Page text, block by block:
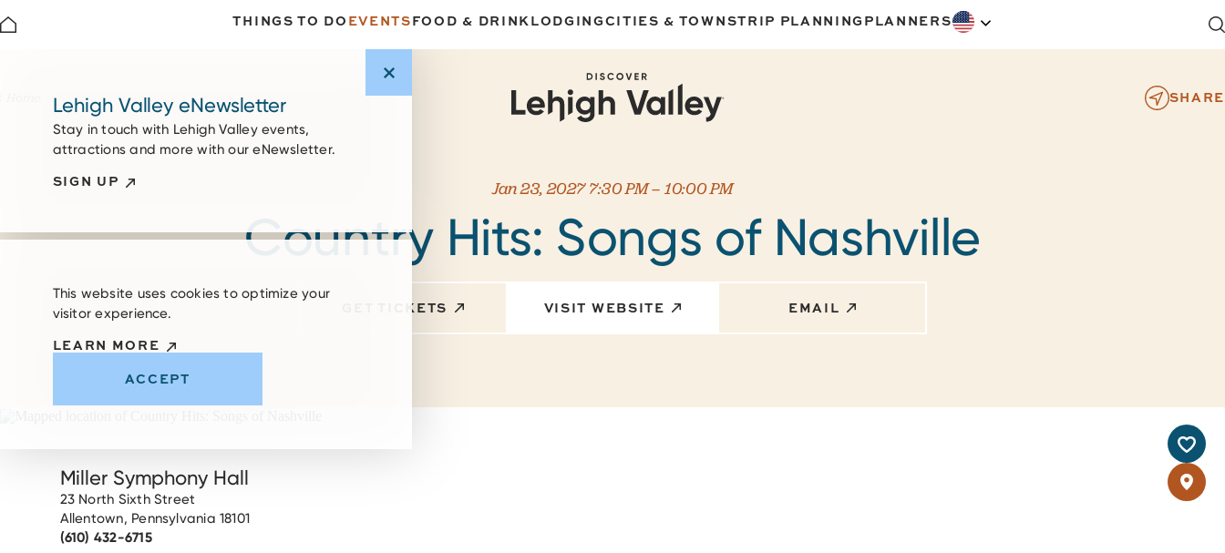
THINGS TO DO EVENTSFOOD & DRINKLODGINGCITIES & TOWNSTRIP PLANNING PLANNERS
SHARE
Jan 23, 2027 7:30 PM – 10:00 PM
Country Hits: Songs of Nashville
GET TICKETS VISIT WEBSITE EMAIL
Miller Symphony Hall
23 North Sixth Street
Allentown, Pennsylvania 18101
(610) 432-6715
Lehigh Valley eNewsletter
Stay in touch with Lehigh Valley events,
attractions and more with our eNewsletter.
SIGN UP
This website uses cookies to optimize your
visitor experience.
LEARN MORE
ACCEPT